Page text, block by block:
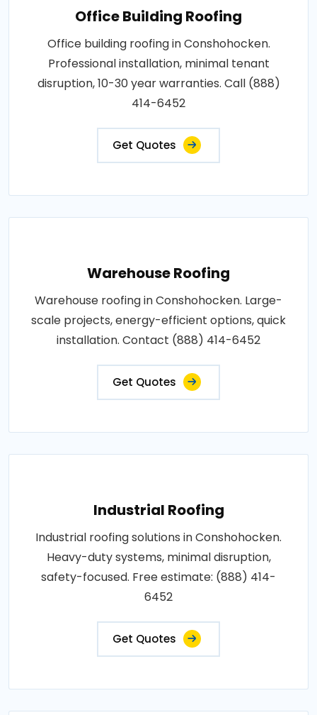
Office Building Roofing
Office building roofing in Conshohocken.
Professional installation, minimal tenant
disruption, 10-30 year warranties. Call (888)
414-6452
Get Quotes
Warehouse Roofing
Warehouse roofing in Conshohocken. Large-
scale projects, energy-efficient options, quick
installation. Contact (888) 414-6452
Get Quotes
Industrial Roofing
Industrial roofing solutions in Conshohocken.
Heavy-duty systems, minimal disruption,
safety-focused. Free estimate: (888) 414-
6452
Get Quotes